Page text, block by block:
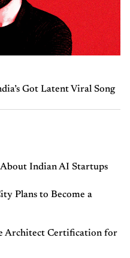
Got Latent Viral Song
About Indian AI Startups
Plans to Become a
Architect Certification for